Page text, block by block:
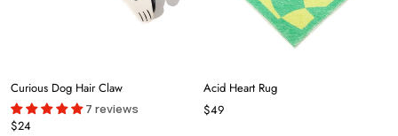
Curious Dog Hair Claw
7 reviews
$24
Acid Heart Rug
$49